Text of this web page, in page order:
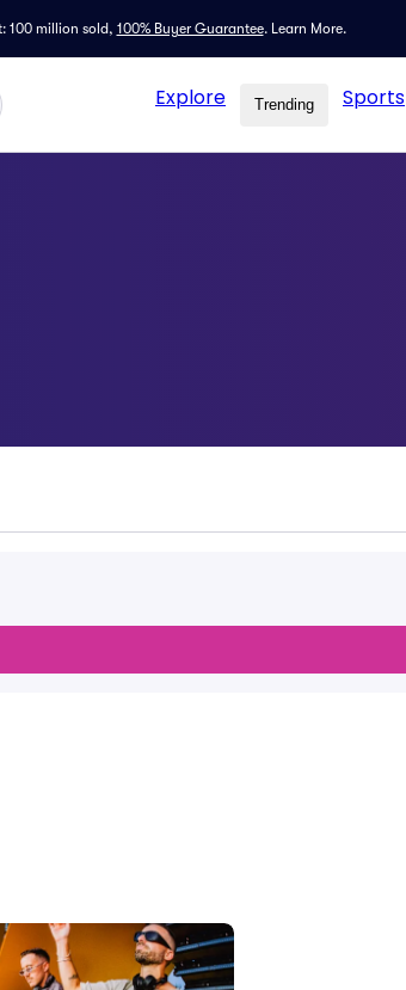
100 million sold, 100% Buyer Guarantee. Learn More.
Explore Trending Sports